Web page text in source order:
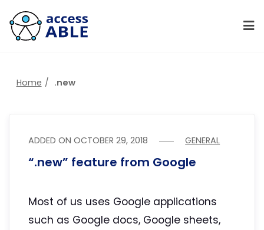
Home .new
ADDED ONOCTOBER 29, 2018 GENERAL
“.new” feature from Google
Most of us uses Google applications
such as Google docs, Google sheets,